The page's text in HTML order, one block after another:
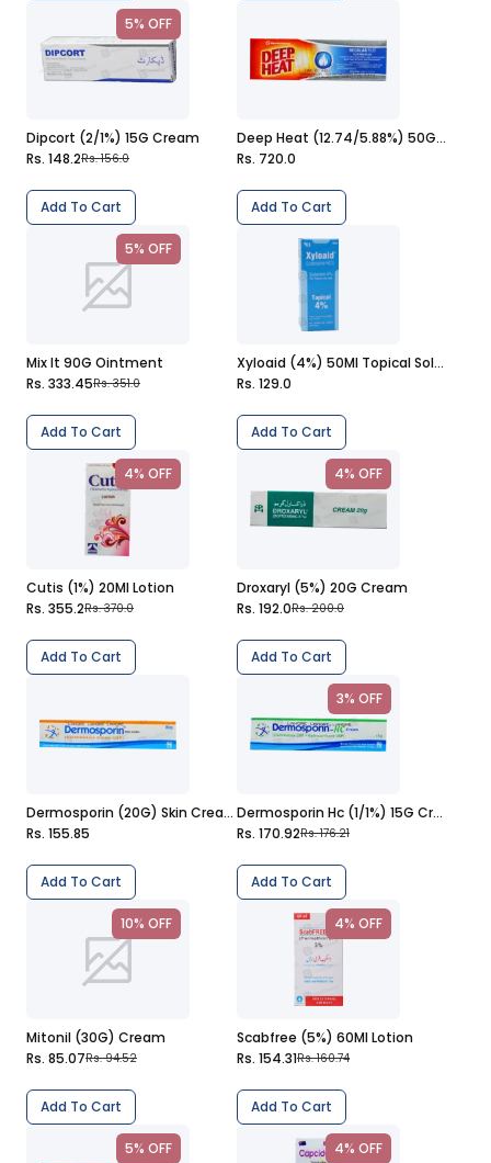
5% OFF
Dipcort (2/1%) 15G Cream
Rs. 148.2Rs. 156.0
Add To Cart
Deep Heat (12.74/5.88%) 50G Cream
Rs. 720.0
Add To Cart
5% OFF
Mix It 90G Ointment
Rs. 333.45Rs. 351.0
Add To Cart
Xyloaid (4%) 50Ml Topical Solution
Rs. 129.0
Add To Cart
4% OFF
Cutis (1%) 20Ml Lotion
Rs. 355.2Rs. 370.0
Add To Cart
4% OFF
Droxaryl (5%) 20G Cream
Rs. 192.0Rs. 200.0
Add To Cart
Dermosporin (20G) Skin Cream
Rs. 155.85
Add To Cart
3% OFF
Dermosporin Hc (1/1%) 15G Cream
Rs. 170.92Rs. 176.21
Add To Cart
10% OFF
Mitonil (30G) Cream
Rs. 85.07Rs. 94.52
Add To Cart
4% OFF
Scabfree (5%) 60Ml Lotion
Rs. 154.31Rs. 160.74
Add To Cart
5% OFF 4% OFF